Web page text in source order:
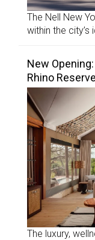
The Nell New
within the
New
Rhino
The luxury,